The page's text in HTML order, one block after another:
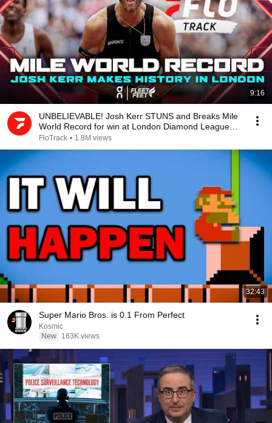
9:16
UNBELIEVABLE! Josh Kerr STUNS and Breaks Mile
World Record for win at London Diamond League
2026
FloTrack • 1.8M views
32:43
Super Mario Bros. is 0.1 From Perfect
Kosmic
New
163K views